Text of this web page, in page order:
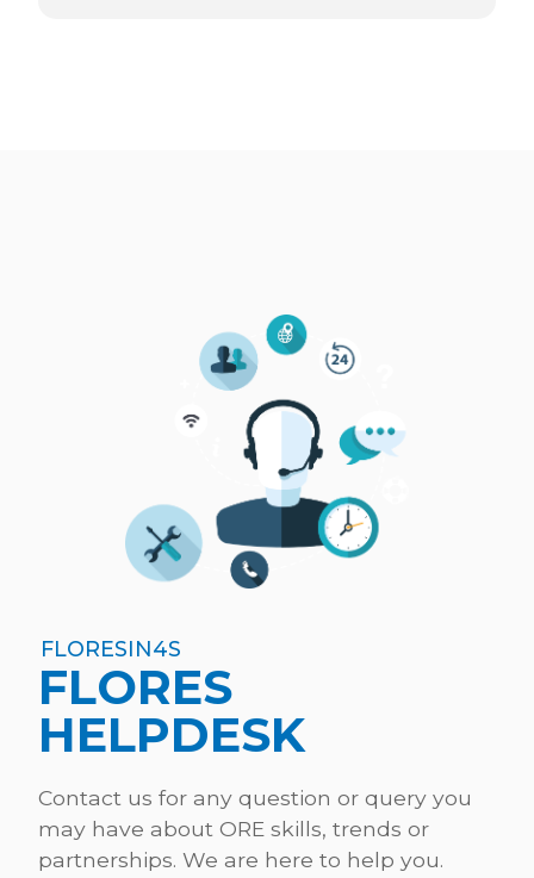
FLORESIN4S
FLORES
HELPDESK
Contact us for any question or query you
may have about ORE skills, trends or
partnerships. We are here to help you.